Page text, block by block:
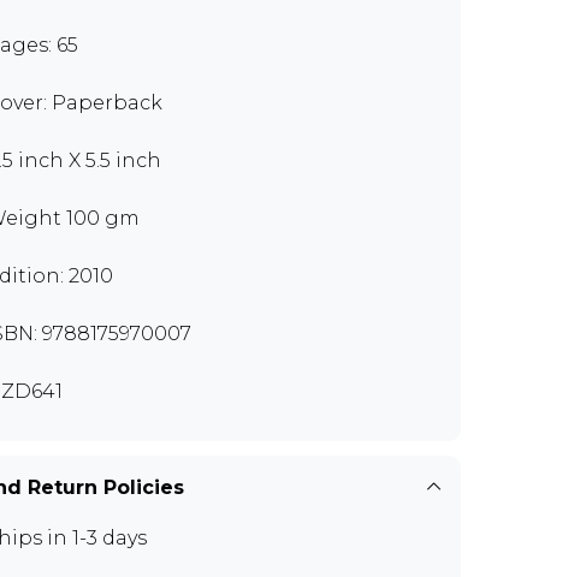
65
Paperback
inch X 5.5 inch
100 gm
2010
9788175970007
Return Policies
in 1-3 days